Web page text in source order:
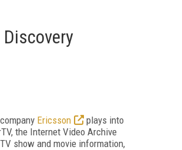
Ericsson
plays into
the Internet Video Archive
show and movie information,